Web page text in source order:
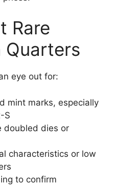
Rare
Quarters
eye out for:
mint marks, especially
S
doubled dies or
characteristics or low
to confirm